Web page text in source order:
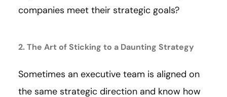
companies meet their strategic goals?
2. The Art of Sticking to a Daunting Strategy
Sometimes an executive team is aligned on
the same strategic direction and know how